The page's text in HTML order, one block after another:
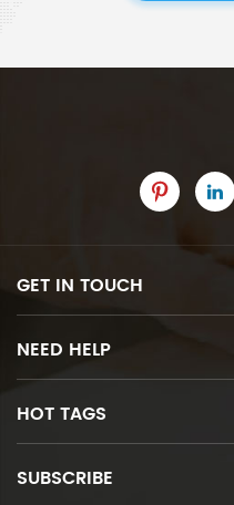
GET IN TOUCH
NEED HELP
HOT TAGS
SUBSCRIBE